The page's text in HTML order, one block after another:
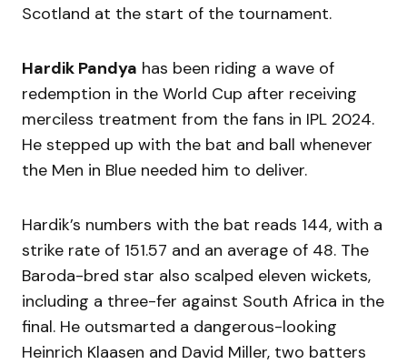
Scotland at the start of the tournament.
Hardik Pandya has been riding a wave of
redemption in the World Cup after receiving
merciless treatment from the fans in IPL 2024.
He stepped up with the bat and ball whenever
the Men in Blue needed him to deliver.
Hardik’s numbers with the bat reads 144, with a
strike rate of 151.57 and an average of 48. The
Baroda-bred star also scalped eleven wickets,
including a three-fer against South Africa in the
final. He outsmarted a dangerous-looking
Heinrich Klaasen and David Miller, two batters